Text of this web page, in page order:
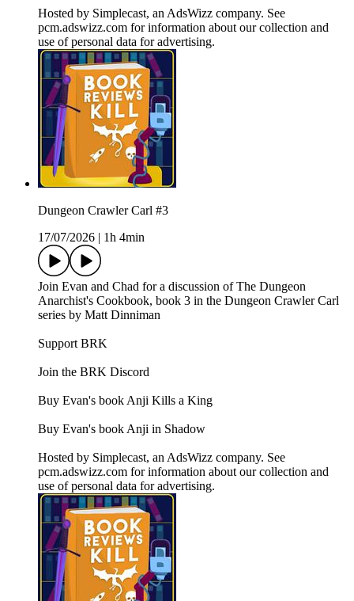
Hosted by Simplecast, an AdsWizz company. See
pcm.adswizz.com for information about our collection and
use of personal data for advertising.
Dungeon Crawler Carl #3
17/07/2026
1h 4min
Join Evan and Chad for a discussion of The Dungeon
Anarchist's Cookbook, book 3 in the Dungeon Crawler Carl
series by Matt Dinniman
Support BRK
Join the BRK Discord
Buy Evan's book Anji Kills a King
Buy Evan's book Anji in Shadow
Hosted by Simplecast, an AdsWizz company. See
pcm.adswizz.com for information about our collection and
use of personal data for advertising.